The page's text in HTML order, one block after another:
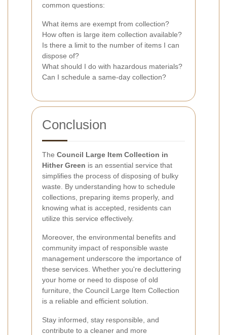
common questions:
What items are exempt from collection?
How often is large item collection available?
Is there a limit to the number of items I can
dispose of?
What should I do with hazardous materials?
Can I schedule a same-day collection?
Conclusion
The Council Large Item Collection in
Hither Green is an essential service that
simplifies the process of disposing of bulky
waste. By understanding how to schedule
collections, preparing items properly, and
knowing what is accepted, residents can
utilize this service effectively.
Moreover, the environmental benefits and
community impact of responsible waste
management underscore the importance of
these services. Whether you're decluttering
your home or need to dispose of old
furniture, the Council Large Item Collection
is a reliable and efficient solution.
Stay informed, stay responsible, and
contribute to a cleaner and more